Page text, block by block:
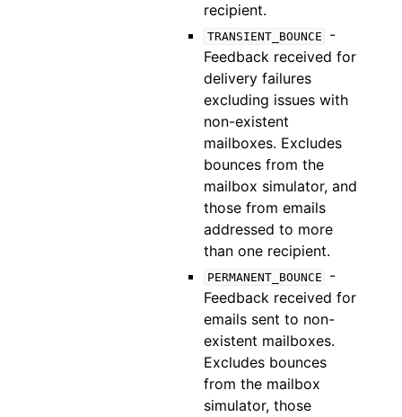
recipient.
TRANSIENT_BOUNCE
-
Feedback received for
delivery failures
excluding issues with
non-existent
mailboxes. Excludes
bounces from the
mailbox simulator, and
those from emails
addressed to more
than one recipient.
PERMANENT_BOUNCE
-
Feedback received for
emails sent to non-
existent mailboxes.
Excludes bounces
from the mailbox
simulator, those